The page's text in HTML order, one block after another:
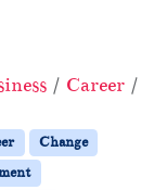
Career
Change